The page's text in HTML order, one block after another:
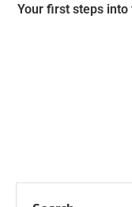
Your first steps into